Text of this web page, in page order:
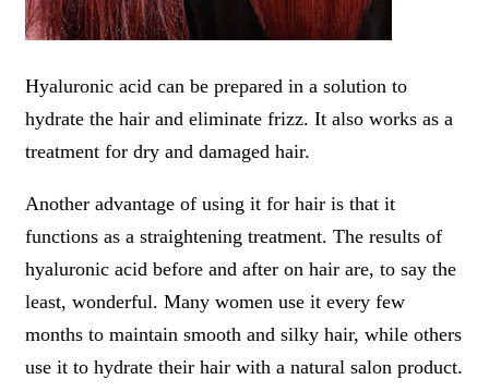
Hyaluronic acid can be prepared in a solution to
hydrate the hair and eliminate frizz. It also works as a
treatment for dry and damaged hair.
Another advantage of using it for hair is that it
functions as a straightening treatment. The results of
hyaluronic acid before and after on hair are, to say the
least, wonderful. Many women use it every few
months to maintain smooth and silky hair, while others
use it to hydrate their hair with a natural salon product.